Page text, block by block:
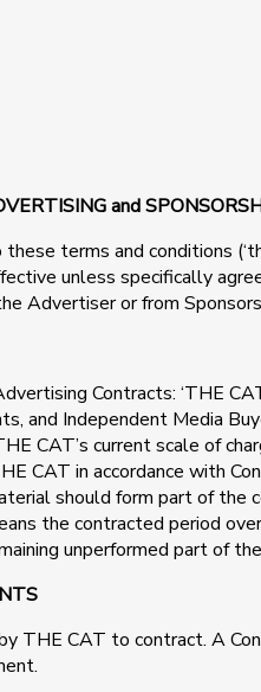
and
terms and conditions
unless specifically
Advertiser or from
Contracts: ‘THE
and Independent Media
CAT’s current scale of
CAT in accordance with
should form part of the
the contracted period
unperformed part of
THE CAT to contract. A